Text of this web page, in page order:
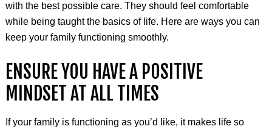
with the best possible care. They should feel comfortable
while being taught the basics of life. Here are ways you can
keep your family functioning smoothly.
ENSURE YOU HAVE A POSITIVE
MINDSET AT ALL TIMES
If your family is functioning as you’d like, it makes life so